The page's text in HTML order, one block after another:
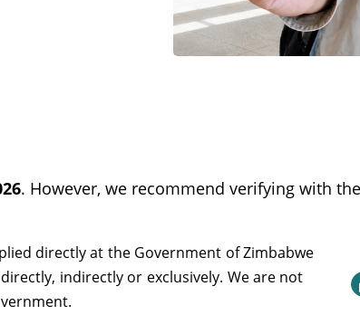
. However, we recommend verifying with